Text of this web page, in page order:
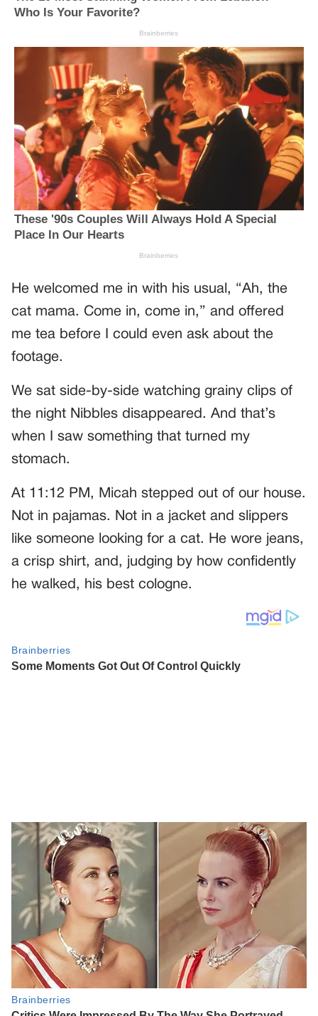
He welcomed me in with his usual, “Ah, the
cat mama. Come in, come in,” and offered
me tea before I could even ask about the
footage.
We sat side-by-side watching grainy clips of
the night Nibbles disappeared. And that’s
when I saw something that turned my
stomach.
At 11:12 PM, Micah stepped out of our house.
Not in pajamas. Not in a jacket and slippers
like someone looking for a cat. He wore jeans,
a crisp shirt, and, judging by how confidently
he walked, his best cologne.